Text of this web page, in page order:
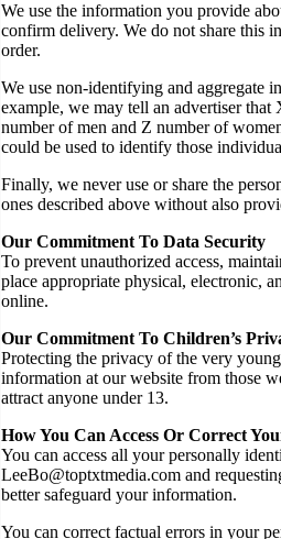
We use the information you provide
confirm delivery. We do not share this
order.
We use non-identifying and aggregate
example, we may tell an advertiser
number of men and Z number of
could be used to identify those
Finally, we never use or share the
ones described above without also
Our Commitment To Data Security
To prevent unauthorized access,
place appropriate physical, electronic,
online.
Our Commitment To Children’s
Protecting the privacy of the very
information at our website from those
attract anyone under 13.
How You Can Access Or Correct
You can access all your personally
LeeBo@toptxtmedia.com and
better safeguard your information.
You can correct factual errors in your